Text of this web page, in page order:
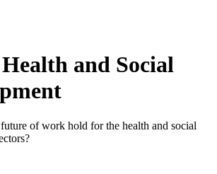
and Social
of work hold for the health and social